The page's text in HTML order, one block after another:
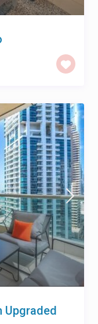
Upgraded